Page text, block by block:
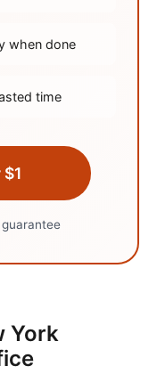
when done
time
York